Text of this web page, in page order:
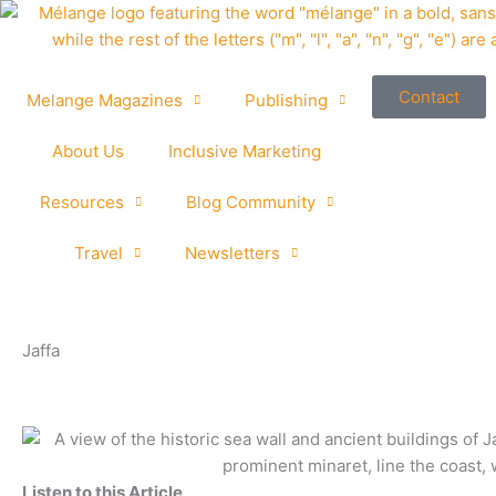
Skip
Melange Magazines
Publishing
About Us Inclusive Marketing
Resources Blog Community
Travel Newsletters
Contact
Jaffa